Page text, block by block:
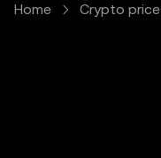
Home Crypto price